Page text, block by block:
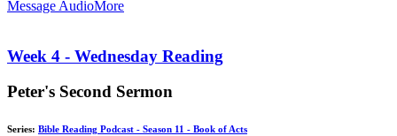
Message AudioMore
Week 4 - Wednesday Reading
Peter's Second Sermon
Series: Bible Reading Podcast - Season 11 - Book of Acts